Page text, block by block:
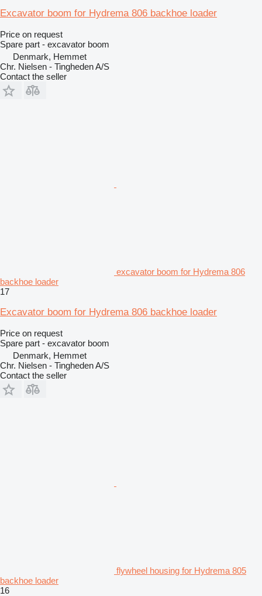
Excavator boom for Hydrema 806 backhoe loader
Price on request
Spare part - excavator boom
Denmark, Hemmet
Chr. Nielsen - Tingheden A/S
Contact the seller
excavator boom for Hydrema 806
backhoe loader
17
Excavator boom for Hydrema 806 backhoe loader
Price on request
Spare part - excavator boom
Denmark, Hemmet
Chr. Nielsen - Tingheden A/S
Contact the seller
flywheel housing for Hydrema 805
backhoe loader
16